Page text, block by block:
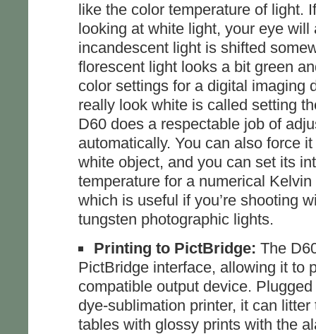
like the color temperature of light.
looking at white light, your eye
incandescent light is shifted
florescent light looks a bit green
color settings for a digital imaging
really look white is called setting
D60 does a respectable job of
automatically. You can also force
white object, and you can set its
temperature for a numerical
which is useful if you’re shooting
tungsten photographic lights.
Printing to PictBridge: The
PictBridge interface, allowing it to
compatible output device.
dye-sublimation printer, it can
tables with glossy prints with the